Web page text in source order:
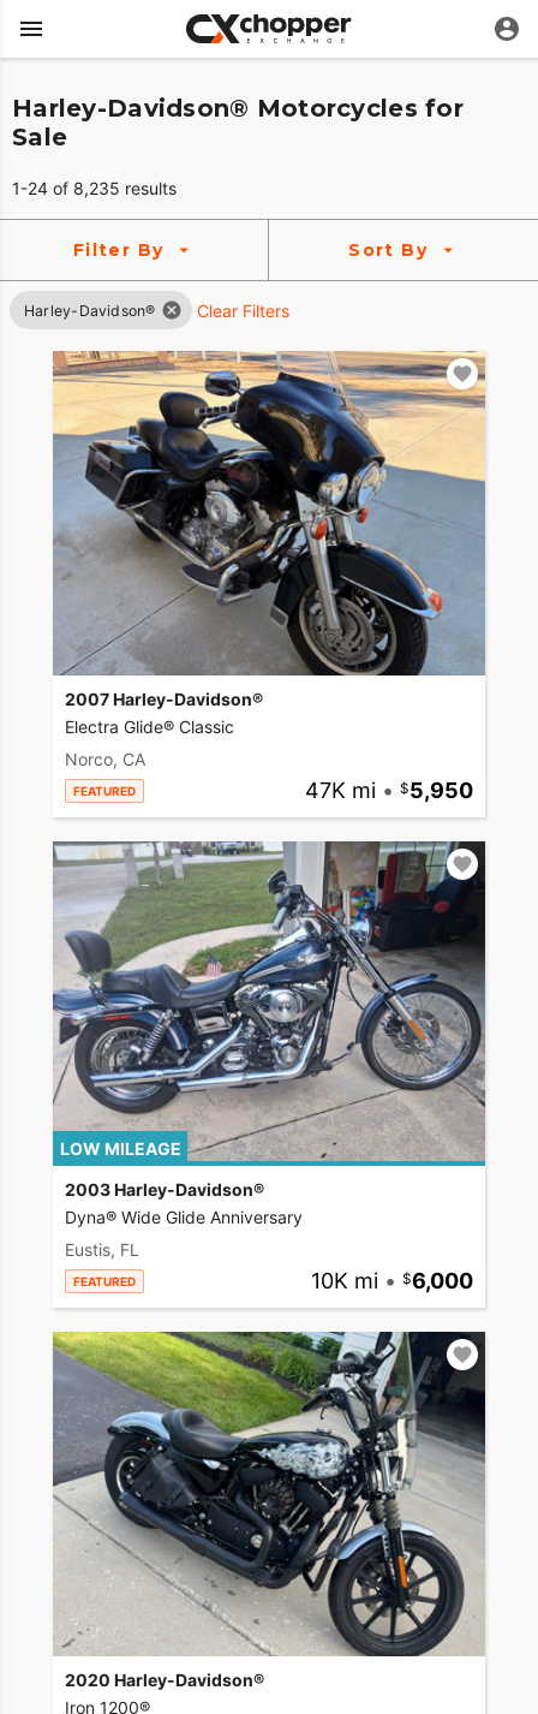
Harley-Davidson® Motorcycles for
Sale
1-24 of 8,235 results
Filter By Sort By
Harley-Davidson® Clear Filters
2007 Harley-Davidson®
Electra Glide® Classic
Norco, CA
FEATURED 47K mi • 5,950
LOW MILEAGE
2003 Harley-Davidson®
Dyna® Wide Glide Anniversary
Eustis, FL
FEATURED 10K mi • 6,000
2020 Harley-Davidson®
Iron 1200®